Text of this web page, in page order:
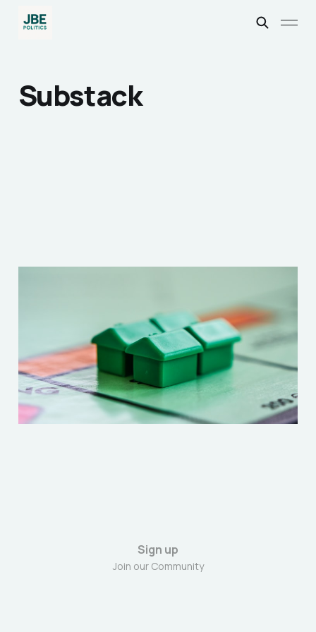
Substack
Spawned the British
“Extractive Class”
Dec 27, 20256 min read
Sign up
Join our Community